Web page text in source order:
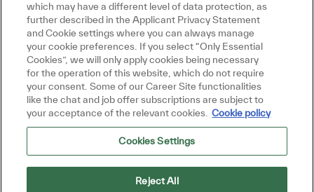
which may have a different level of data protection, as
further described in the Applicant Privacy Statement
and Cookie settings where you can always manage
your cookie preferences. If you select “Only Essential
Cookies”, we will only apply cookies being necessary
for the operation of this website, which do not require
your consent. Some of our Career Site functionalities
like the chat and job offer subscriptions are subject to
your acceptance of the relevant cookies. Cookie policy
Cookies Settings
Reject All